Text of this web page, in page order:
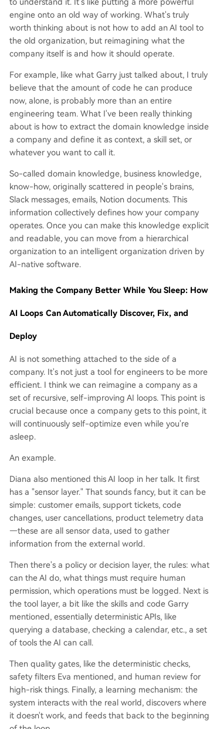
engine onto an old way of working. What's truly
worth thinking about is not how to add an AI tool to
the old organization, but reimagining what the
company itself is and how it should operate.
For example, like what Garry just talked about, I truly
believe that the amount of code he can produce
now, alone, is probably more than an entire
engineering team. What I've been really thinking
about is how to extract the domain knowledge inside
a company and define it as context, a skill set, or
whatever you want to call it.
So-called domain knowledge, business knowledge,
know-how, originally scattered in people's brains,
Slack messages, emails, Notion documents. This
information collectively defines how your company
operates. Once you can make this knowledge explicit
and readable, you can move from a hierarchical
organization to an intelligent organization driven by
AI-native software.
Making the Company Better While You Sleep: How
AI Loops Can Automatically Discover, Fix, and
Deploy
AI is not something attached to the side of a
company. It's not just a tool for engineers to be more
efficient. I think we can reimagine a company as a
set of recursive, self-improving AI loops. This point is
crucial because once a company gets to this point, it
will continuously self-optimize even while you're
asleep.
An example.
Diana also mentioned this AI loop in her talk. It first
has a "sensor layer." That sounds fancy, but it can be
simple: customer emails, support tickets, code
changes, user cancellations, product telemetry data
—these are all sensor data, used to gather
information from the external world.
Then there's a policy or decision layer, the rules: what
can the AI do, what things must require human
permission, which operations must be logged. Next is
the tool layer, a bit like the skills and code Garry
mentioned, essentially deterministic APIs, like
querying a database, checking a calendar, etc., a set
of tools the AI can call.
Then quality gates, like the deterministic checks,
safety filters Eva mentioned, and human review for
high-risk things. Finally, a learning mechanism: the
system interacts with the real world, discovers where
it doesn't work, and feeds that back to the beginning